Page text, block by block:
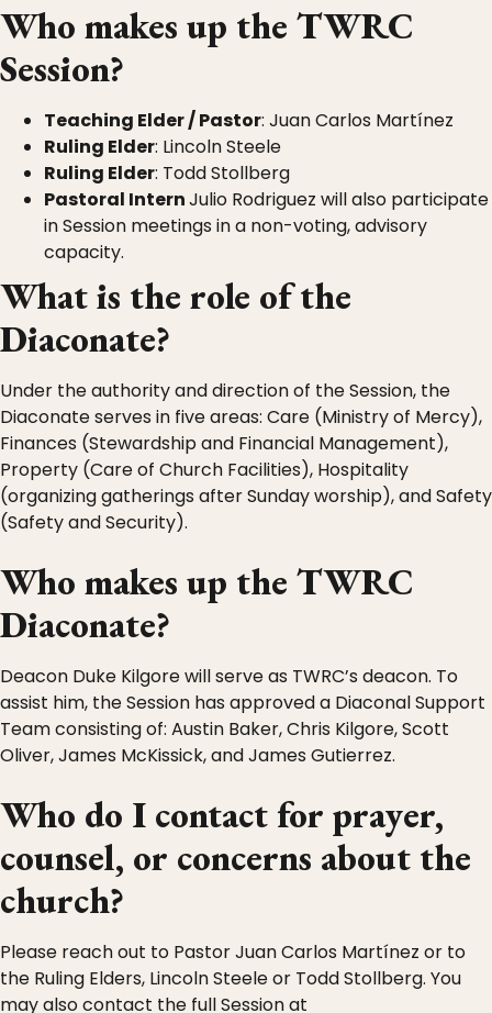
Who makes up the TWRC
Session?
Teaching Elder / Pastor: Juan Carlos Martínez
Ruling Elder: Lincoln Steele
Ruling Elder: Todd Stollberg
Pastoral InternJulio Rodriguez will also participate
in Session meetings in a non-voting, advisory
capacity.
What is the role of the
Diaconate?
Under the authority and direction of the Session, the
Diaconate serves in five areas: Care (Ministry of Mercy),
Finances (Stewardship and Financial Management),
Property (Care of Church Facilities), Hospitality
(organizing gatherings after Sunday worship), and Safety
(Safety and Security).
Who makes up the TWRC
Diaconate?
Deacon Duke Kilgore will serve as TWRC’s deacon. To
assist him, the Session has approved a Diaconal Support
Team consisting of: Austin Baker, Chris Kilgore, Scott
Oliver, James McKissick, and James Gutierrez.
Who do I contact for prayer,
counsel, or concerns about the
church?
Please reach out to Pastor Juan Carlos Martínez or to
the Ruling Elders, Lincoln Steele or Todd Stollberg. You
may also contact the full Session at